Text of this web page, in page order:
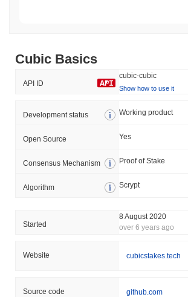
Cubic Basics
API ID
cubic-cubic
Show how to use it
Development status Working product
Open Source Yes
Consensus Mechanism Proof of Stake
Algorithm Scrypt
Started
8 August 2020
over 6 years ago
Website cubicstakes.tech
Source code github.com